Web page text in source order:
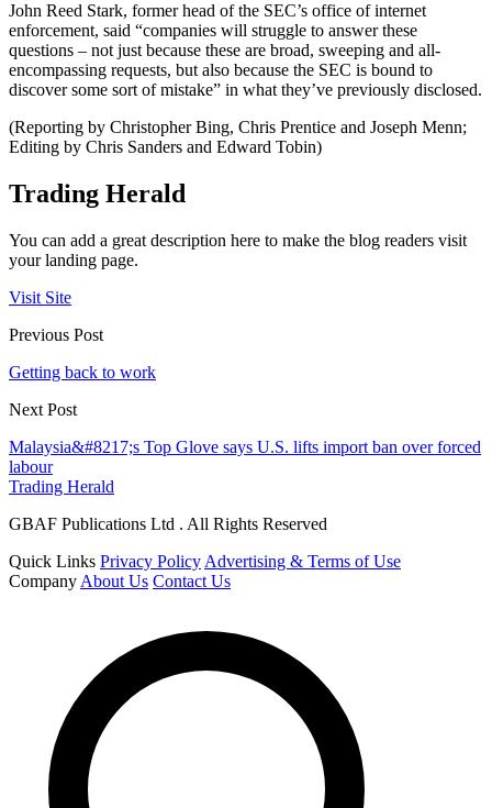
John Reed Stark, former head of the SEC’s office of internet
enforcement, said “companies will struggle to answer these
questions – not just because these are broad, sweeping and all-
encompassing requests, but also because the SEC is bound to
discover some sort of mistake” in what they’ve previously disclosed.
(Reporting by Christopher Bing, Chris Prentice and Joseph Menn;
Editing by Chris Sanders and Edward Tobin)
Trading Herald
You can add a great description here to make the blog readers visit
your landing page.
Visit Site
Previous Post
Getting back to work
Next Post
Malaysia&#8217;s Top Glove says U.S. lifts import ban over forced
labour
Trading Herald
GBAF Publications Ltd . All Rights Reserved
Quick Links Privacy Policy Advertising & Terms of Use
Company About Us Contact Us